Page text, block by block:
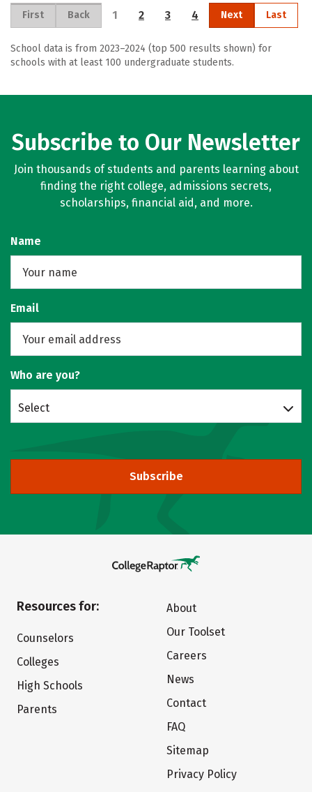
First Back 1 2 3 4 Next Last
School data is from 2023–2024 (top 500 results shown) for
schools with at least 100 undergraduate students.
Subscribe to Our Newsletter
Join thousands of students and parents learning about
finding the right college, admissions secrets,
scholarships, financial aid, and more.
Name
Email
Who are you?
Select
Subscribe
Resources for:
Counselors
Colleges
High Schools
Parents
About
Our Toolset
Careers
News
Contact
FAQ
Sitemap
Privacy Policy